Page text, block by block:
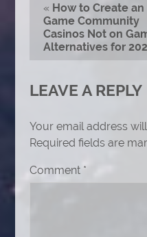
« How to Create
Game Community
Casinos Not on
Alternatives for
LEAVE A REPLY
Your email address
Required fields are
Comment *